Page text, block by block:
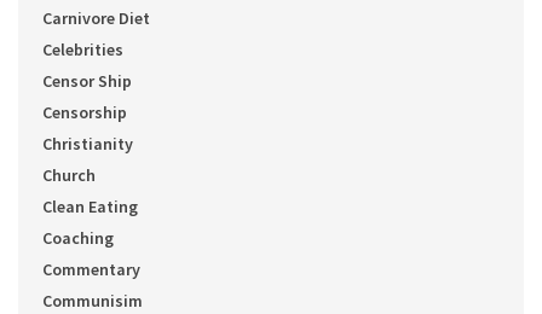
Carnivore Diet
Celebrities
Censor Ship
Censorship
Christianity
Church
Clean Eating
Coaching
Commentary
Communisim